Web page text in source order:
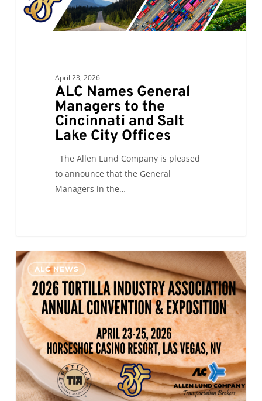
Managers
April 23, 2026
ALC Names General
Managers to the
Cincinnati and Salt
Lake City Offices
The Allen Lund Company is pleased
to announce that the General
Managers in the…
ALC
will
be
at
the
2026
Tortilla
Industry
Association
Annual
ALC NEWS
0